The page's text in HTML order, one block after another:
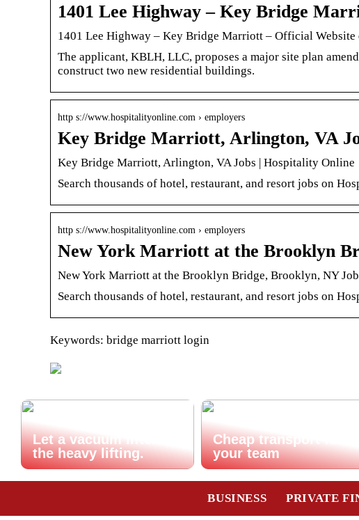
1401 Lee Highway – Key Bridge
1401 Lee Highway – Key Bridge Marriott – Official
The applicant, KBLH, LLC, proposes a major site plan
construct two new residential buildings.
http s://www.hospitalityonline.com › employers
Key Bridge Marriott, Arlington, VA
Key Bridge Marriott, Arlington, VA Jobs | Hospitality Online
Search thousands of hotel, restaurant, and resort jobs on
http s://www.hospitalityonline.com › employers
New York Marriott at the Brooklyn
New York Marriott at the Brooklyn Bridge, Brooklyn, NY
Search thousands of hotel, restaurant, and resort jobs on
Keywords: bridge marriott login
Let a vacuum lifter do
the heavy lifting.
Cheap transport for
your team
BUSINESS PRIVATE